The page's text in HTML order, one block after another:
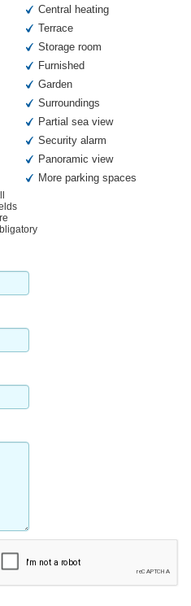
Central heating
Terrace
Storage room
Furnished
Garden
Surroundings
Partial sea view
Security alarm
Panoramic view
More parking spaces